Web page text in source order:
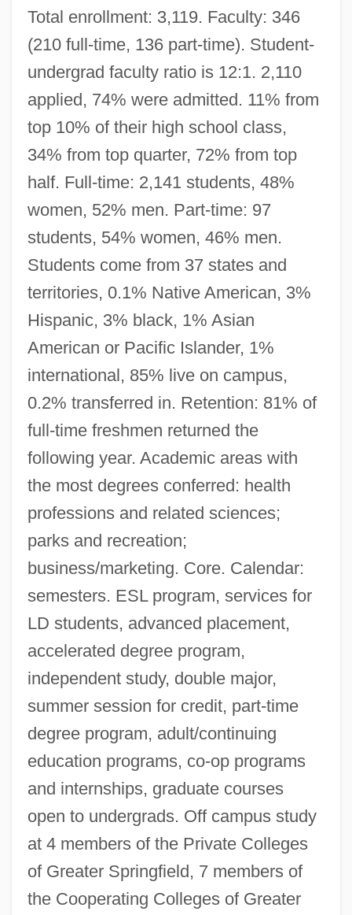
Total enrollment: 3,119. Faculty: 346
(210 full-time, 136 part-time). Student-
undergrad faculty ratio is 12:1. 2,110
applied, 74% were admitted. 11% from
top 10% of their high school class,
34% from top quarter, 72% from top
half. Full-time: 2,141 students, 48%
women, 52% men. Part-time: 97
students, 54% women, 46% men.
Students come from 37 states and
territories, 0.1% Native American, 3%
Hispanic, 3% black, 1% Asian
American or Pacific Islander, 1%
international, 85% live on campus,
0.2% transferred in. Retention: 81% of
full-time freshmen returned the
following year. Academic areas with
the most degrees conferred: health
professions and related sciences;
parks and recreation;
business/marketing. Core. Calendar:
semesters. ESL program, services for
LD students, advanced placement,
accelerated degree program,
independent study, double major,
summer session for credit, part-time
degree program, adult/continuing
education programs, co-op programs
and internships, graduate courses
open to undergrads. Off campus study
at 4 members of the Private Colleges
of Greater Springfield, 7 members of
the Cooperating Colleges of Greater